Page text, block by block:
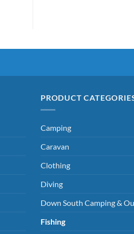
PRODUCT
Camping
Caravan
Clothing
Diving
Down South Camping &
Fishing